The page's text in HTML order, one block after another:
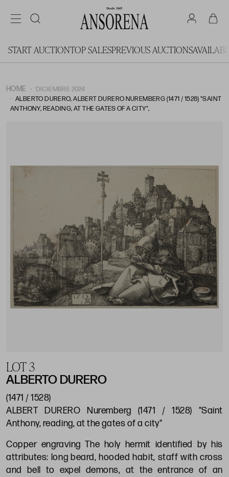
START AUCTIONTOP SALESPREVIOUS AUCTIONS
HOME
DICIEMBRE 2024
ALBERTO DURERO, ALBERT DURERO NUREMBERG (1471 / 1528) "SAINT
ANTHONY, READING, AT THE GATES OF A CITY",
LOT 3
ALBERTO DURERO
(1471 / 1528)
ALBERT DURERO Nuremberg (1471 / 1528) "Saint
Anthony, reading, at the gates of a city"
Copper engraving The holy hermit identified by his
attributes: long beard, hooded habit, staff with cross
and bell to expel demons, at the entrance of an